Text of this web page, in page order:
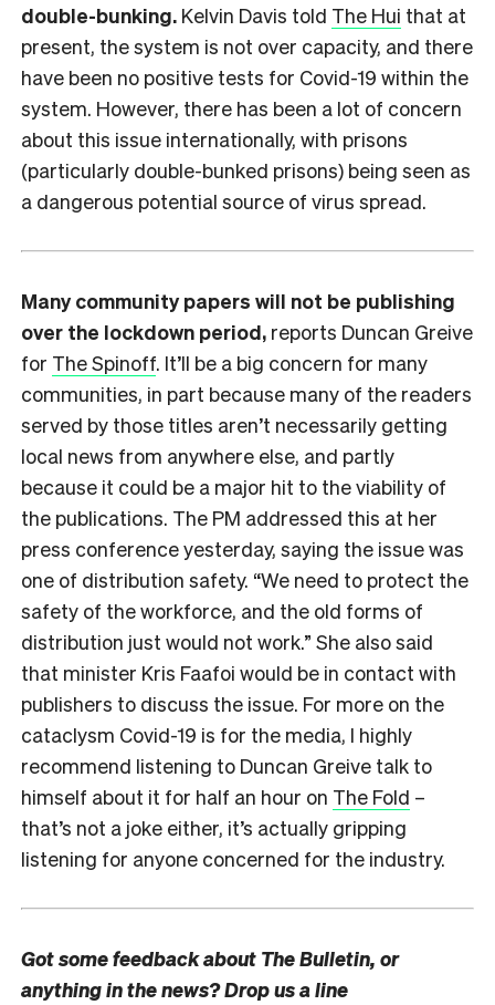
double-bunking. Kelvin Davis told The Hui that at
present, the system is not over capacity, and there
have been no positive tests for Covid-19 within the
system. However, there has been a lot of concern
about this issue internationally, with prisons
(particularly double-bunked prisons) being seen as
a dangerous potential source of virus spread.
Many community papers will not be publishing
over the lockdown period, reports Duncan Greive
for The Spinoff. It’ll be a big concern for many
communities, in part because many of the readers
served by those titles aren’t necessarily getting
local news from anywhere else, and partly
because it could be a major hit to the viability of
the publications. The PM addressed this at her
press conference yesterday, saying the issue was
one of distribution safety. “We need to protect the
safety of the workforce, and the old forms of
distribution just would not work.” She also said
that minister Kris Faafoi would be in contact with
publishers to discuss the issue. For more on the
cataclysm Covid-19 is for the media, I highly
recommend listening to Duncan Greive talk to
himself about it for half an hour on The Fold –
that’s not a joke either, it’s actually gripping
listening for anyone concerned for the industry.
Got some feedback about The Bulletin, or
anything in the news? Drop us a line